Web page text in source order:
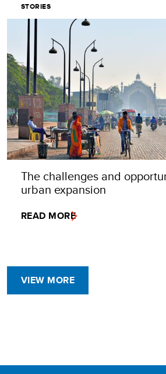
STORIES
The challenges and
urban expansion
READ MORE
VIEW MORE